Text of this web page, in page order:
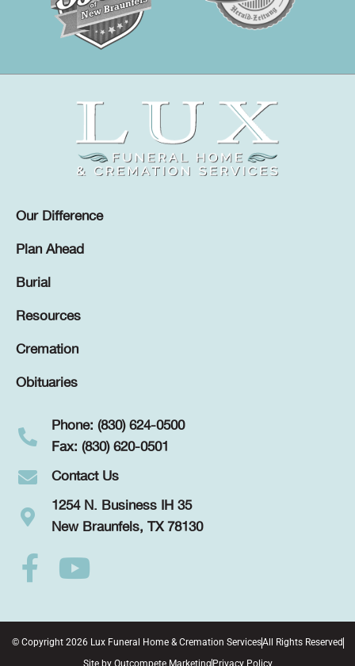
Our Difference
Plan Ahead
Burial
Resources
Cremation
Obituaries
Phone: (830) 624-0500
Fax: (830) 620-0501
Contact Us
1254 N. Business IH 35
New Braunfels, TX 78130
© Copyright 2026 Lux Funeral Home & Cremation ServicesAll Rights Reserved
Site by Outcompete Marketing Privacy Policy